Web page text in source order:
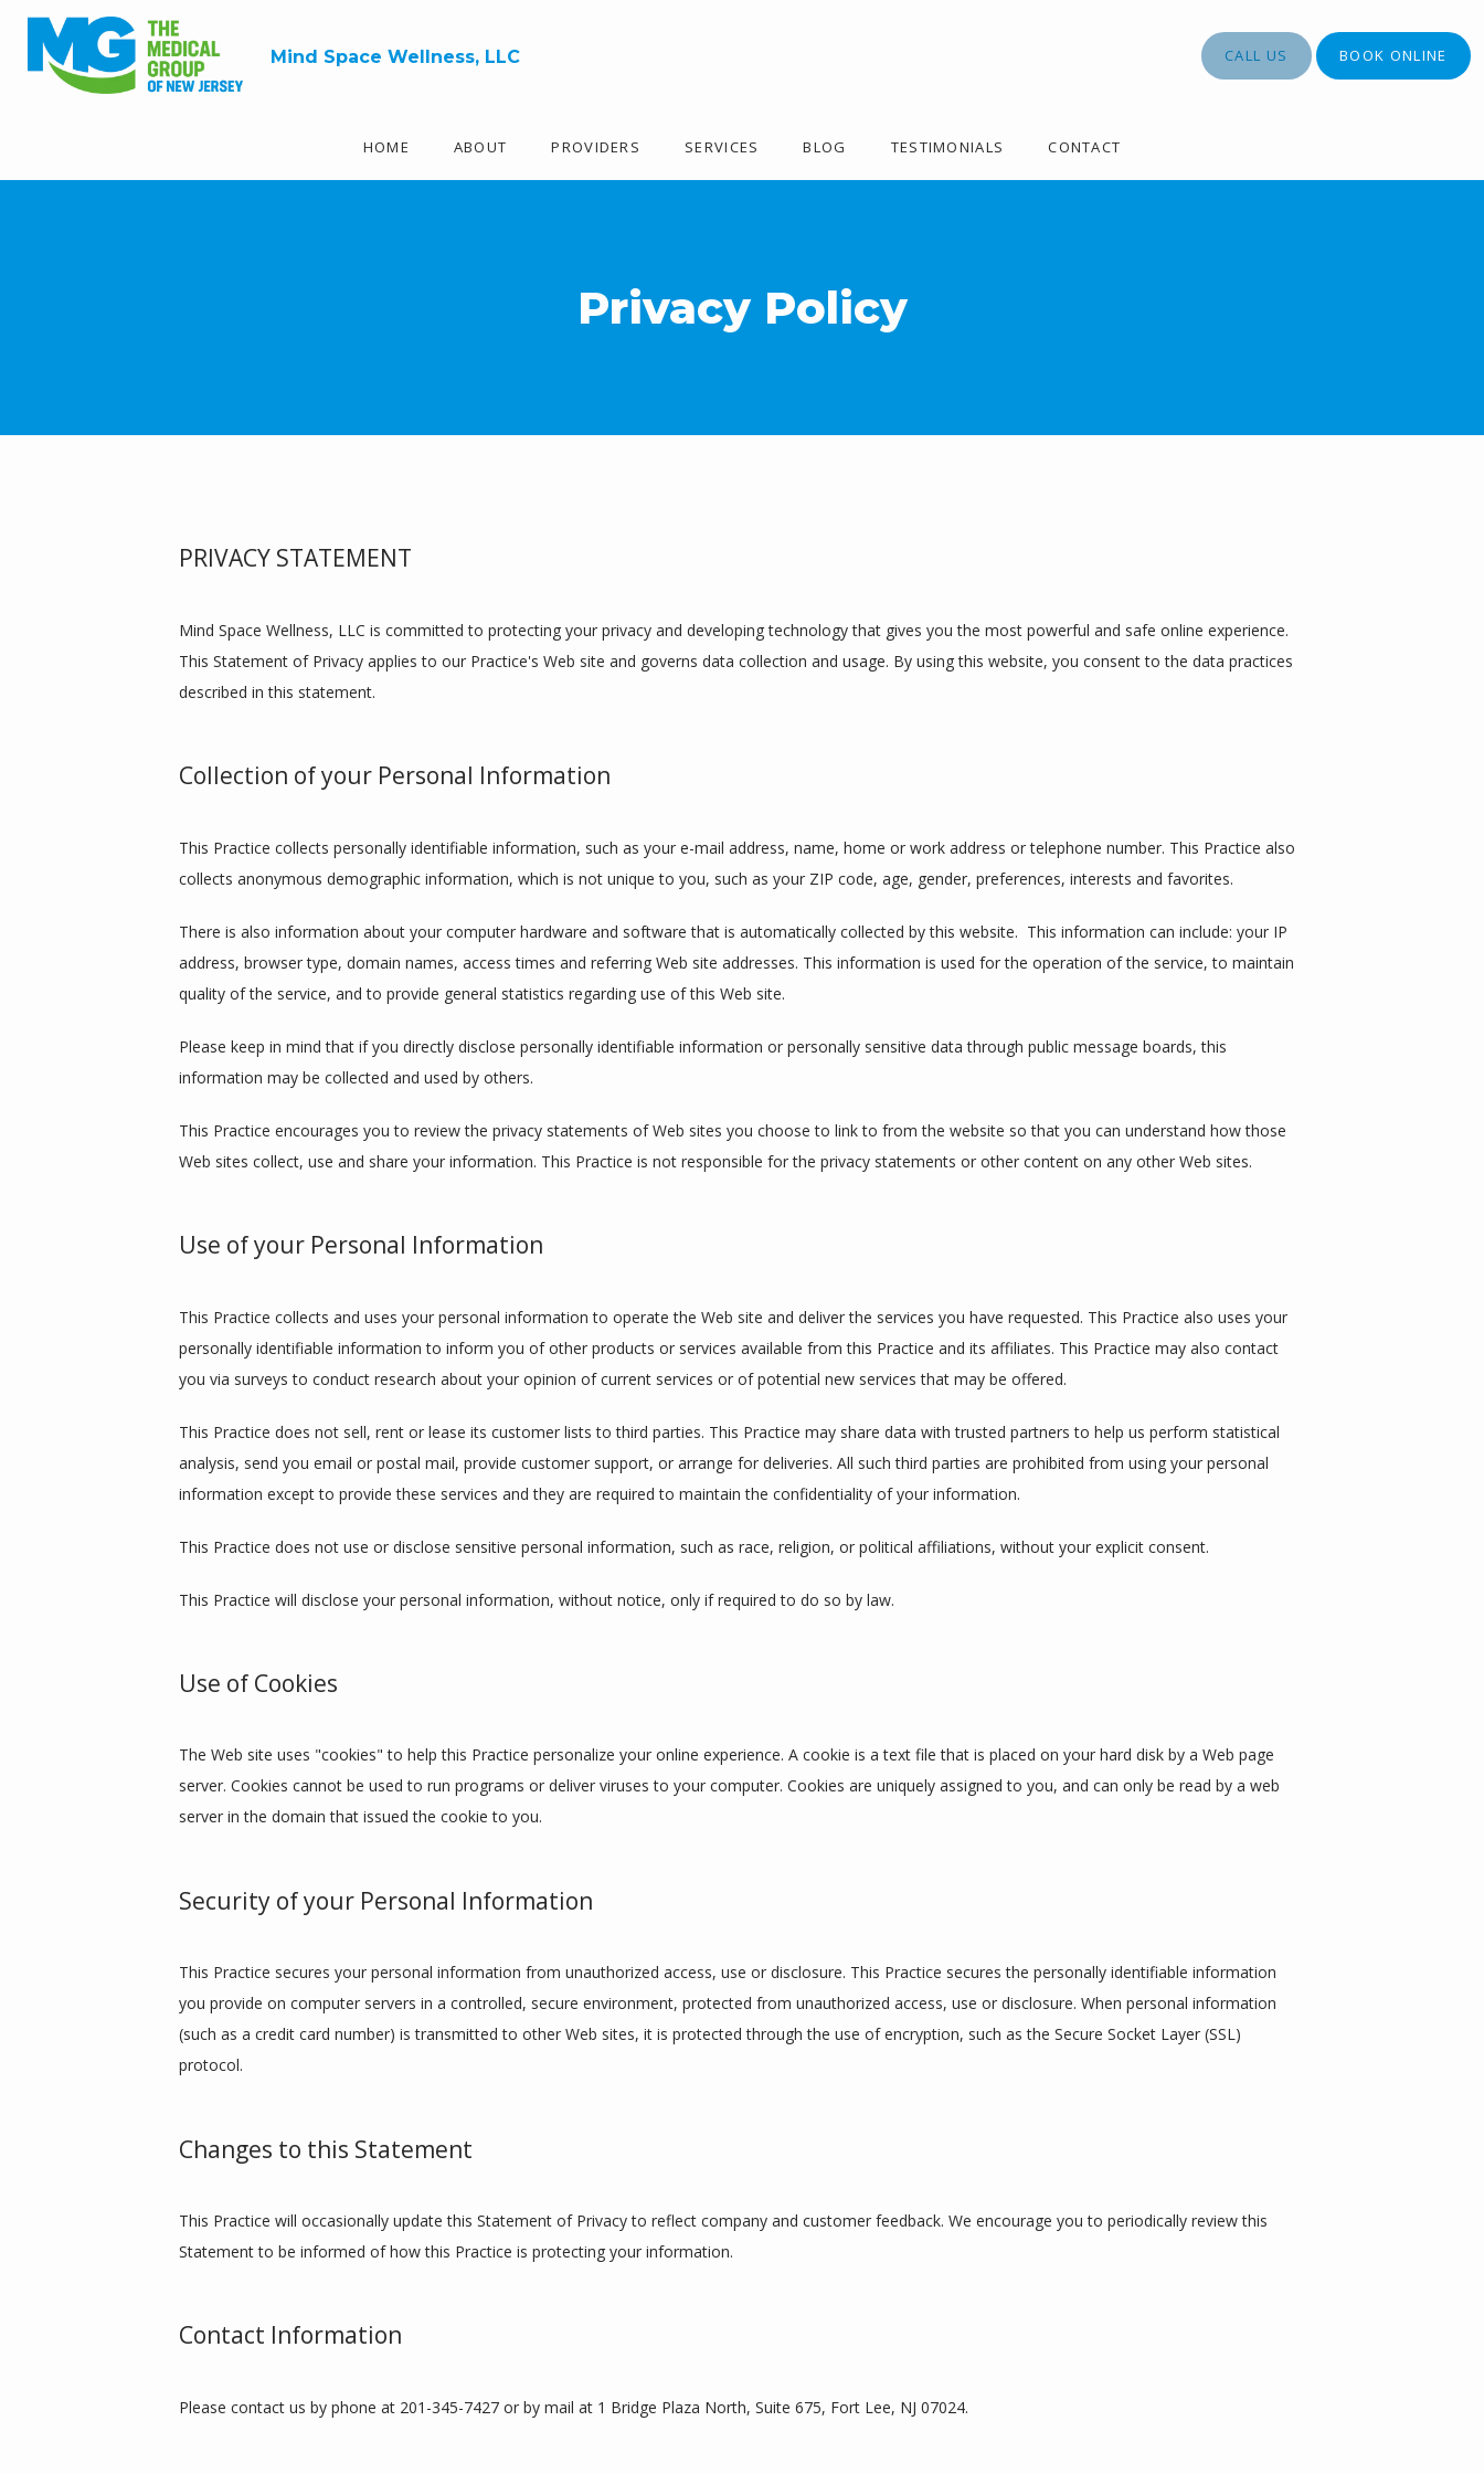
Mind Space Wellness, LLC
HOME ABOUT PROVIDERS SERVICES BLOG TESTIMONIALS CONTACT
CALL US BOOK ONLINE
Privacy Policy
PRIVACY STATEMENT
Mind Space Wellness, LLC is committed to protecting your privacy and developing technology that gives you the most powerful and safe online experience.
This Statement of Privacy applies to our Practice's Web site and governs data collection and usage. By using this website, you consent to the data practices
described in this statement.
Collection of your Personal Information
This Practice collects personally identifiable information, such as your e-mail address, name, home or work address or telephone number. This Practice also
collects anonymous demographic information, which is not unique to you, such as your ZIP code, age, gender, preferences, interests and favorites.
There is also information about your computer hardware and software that is automatically collected by this website.  This information can include: your IP
address, browser type, domain names, access times and referring Web site addresses. This information is used for the operation of the service, to maintain
quality of the service, and to provide general statistics regarding use of this Web site.
Please keep in mind that if you directly disclose personally identifiable information or personally sensitive data through public message boards, this
information may be collected and used by others.
This Practice encourages you to review the privacy statements of Web sites you choose to link to from the website so that you can understand how those
Web sites collect, use and share your information. This Practice is not responsible for the privacy statements or other content on any other Web sites.
Use of your Personal Information
This Practice collects and uses your personal information to operate the Web site and deliver the services you have requested. This Practice also uses your
personally identifiable information to inform you of other products or services available from this Practice and its affiliates. This Practice may also contact
you via surveys to conduct research about your opinion of current services or of potential new services that may be offered.
This Practice does not sell, rent or lease its customer lists to third parties. This Practice may share data with trusted partners to help us perform statistical
analysis, send you email or postal mail, provide customer support, or arrange for deliveries. All such third parties are prohibited from using your personal
information except to provide these services and they are required to maintain the confidentiality of your information.
This Practice does not use or disclose sensitive personal information, such as race, religion, or political affiliations, without your explicit consent.
This Practice will disclose your personal information, without notice, only if required to do so by law.
Use of Cookies
The Web site uses "cookies" to help this Practice personalize your online experience. A cookie is a text file that is placed on your hard disk by a Web page
server. Cookies cannot be used to run programs or deliver viruses to your computer. Cookies are uniquely assigned to you, and can only be read by a web
server in the domain that issued the cookie to you.
Security of your Personal Information
This Practice secures your personal information from unauthorized access, use or disclosure. This Practice secures the personally identifiable information
you provide on computer servers in a controlled, secure environment, protected from unauthorized access, use or disclosure. When personal information
(such as a credit card number) is transmitted to other Web sites, it is protected through the use of encryption, such as the Secure Socket Layer (SSL)
protocol.
Changes to this Statement
This Practice will occasionally update this Statement of Privacy to reflect company and customer feedback. We encourage you to periodically review this
Statement to be informed of how this Practice is protecting your information.
Contact Information
Please contact us by phone at 201-345-7427 or by mail at 1 Bridge Plaza North, Suite 675, Fort Lee, NJ 07024.